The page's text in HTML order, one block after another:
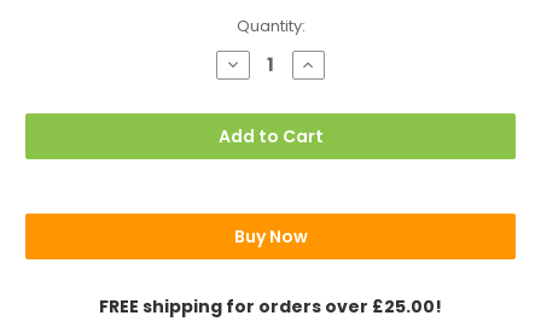
Quantity:
Decrease
Quantity
Large
Square
Palm
Plates
Increase
Quantity
Large
Square
Palm
Plates
Add to Cart
Buy Now
FREE shipping for orders over £25.00!